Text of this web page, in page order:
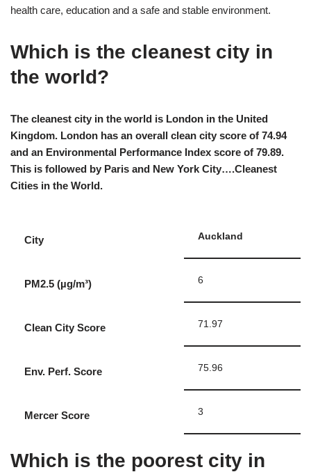
health care, education and a safe and stable environment.
Which is the cleanest city in
the world?
The cleanest city in the world is London in the United
Kingdom. London has an overall clean city score of 74.94
and an Environmental Performance Index score of 79.89.
This is followed by Paris and New York City….Cleanest
Cities in the World.
City Auckland
PM2.5 (µg/m³) 6
Clean City Score 71.97
Env. Perf. Score 75.96
Mercer Score 3
Which is the poorest city in